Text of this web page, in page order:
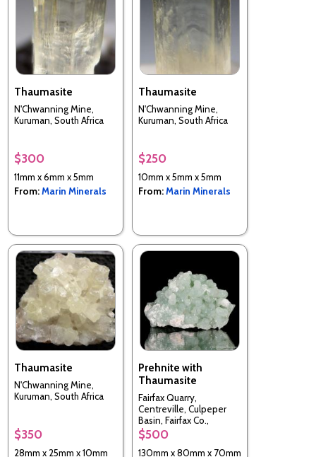
Thaumasite
N'Chwanning Mine,
Kuruman, South Africa
$300
11mm x 6mm x 5mm
From:Marin Minerals
Thaumasite
N'Chwanning Mine,
Kuruman, South Africa
$250
10mm x 5mm x 5mm
From:Marin Minerals
Thaumasite
N'Chwanning Mine,
Kuruman, South Africa
$350
28mm x 25mm x 10mm
Prehnite with
Thaumasite
Fairfax Quarry,
Centreville, Culpeper
Basin, Fairfax Co.,
Virginia, USA
$500
130mm x 80mm x 70mm